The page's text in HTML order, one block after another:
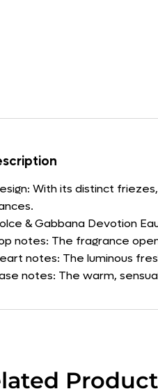
With its distinct
& Gabbana Devotion
notes: The fragrance
notes: The luminous
notes: The warm,